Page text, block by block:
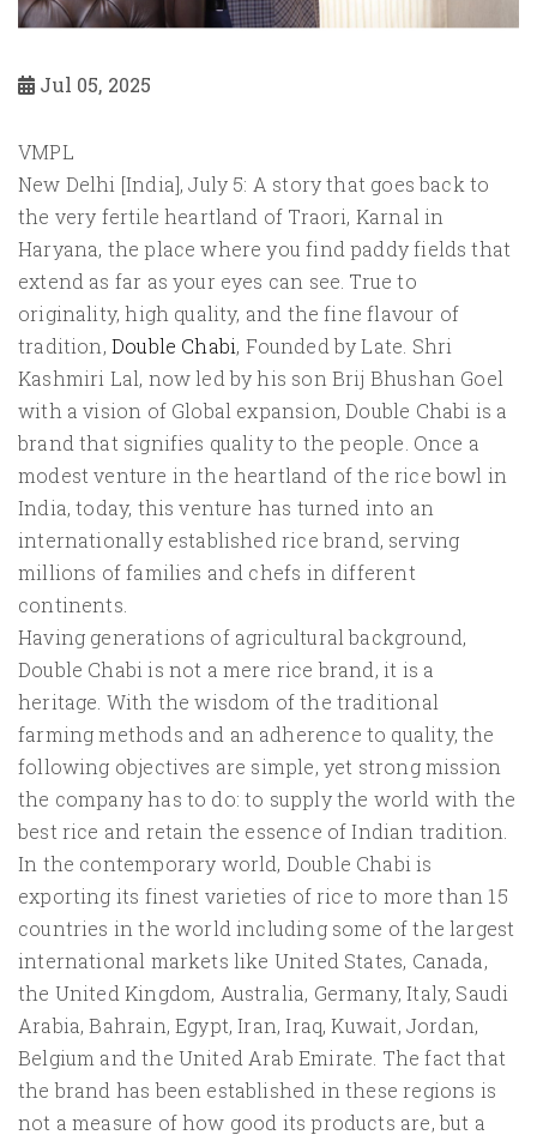
Jul 05, 2025
VMPL
New Delhi [India], July 5: A story that goes back to
the very fertile heartland of Traori, Karnal in
Haryana, the place where you find paddy fields that
extend as far as your eyes can see. True to
originality, high quality, and the fine flavour of
tradition, Double Chabi, Founded by Late. Shri
Kashmiri Lal, now led by his son Brij Bhushan Goel
with a vision of Global expansion, Double Chabi is a
brand that signifies quality to the people. Once a
modest venture in the heartland of the rice bowl in
India, today, this venture has turned into an
internationally established rice brand, serving
millions of families and chefs in different
continents.
Having generations of agricultural background,
Double Chabi is not a mere rice brand, it is a
heritage. With the wisdom of the traditional
farming methods and an adherence to quality, the
following objectives are simple, yet strong mission
the company has to do: to supply the world with the
best rice and retain the essence of Indian tradition.
In the contemporary world, Double Chabi is
exporting its finest varieties of rice to more than 15
countries in the world including some of the largest
international markets like United States, Canada,
the United Kingdom, Australia, Germany, Italy, Saudi
Arabia, Bahrain, Egypt, Iran, Iraq, Kuwait, Jordan,
Belgium and the United Arab Emirate. The fact that
the brand has been established in these regions is
not a measure of how good its products are, but a